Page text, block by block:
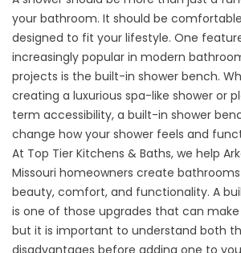
your bathroom. It should be
designed to fit your lifestyle. One
increasingly popular in modern
projects is the built-in shower bench.
creating a luxurious spa-like shower or
term accessibility, a built-in shower
change how your shower feels and
At Top Tier Kitchens & Baths, we help
Missouri homeowners create
beauty, comfort, and functionality. A
is one of those upgrades that can
but it is important to understand both
disadvantages before adding one to